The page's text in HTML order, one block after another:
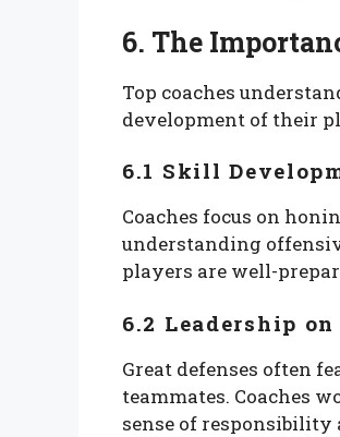
6. The
Top coaches
development of their
6.1 Skill
Coaches focus on
understanding
players are well-
6.2 Leadership on
Great defenses often
teammates. Coaches
sense of